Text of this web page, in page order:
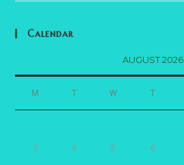
Calendar
AUGUST 2026
M T W T
3 4 5 6